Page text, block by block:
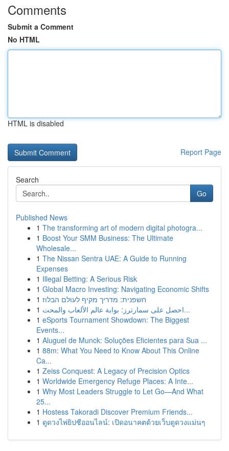
Comments
Submit a Comment
No HTML
HTML is disabled
Report Page
Search
Go
Published News
1 The transforming art of modern digital photogra...
1 Boost Your SMM Business: The Ultimate
Wholesale...
1 The Nissan Sentra UAE: A Guide to Running
Expenses
1 Illegal Betting: A Serious Risk
1 Global Macro Investing: Navigating Economic Shifts
1 חשפנית: מדריך מקיף לעולם הבלוז
1
احصل على سمارترز: بوابة عالم الألعاب والمحت...
1 eSports Tournament Showdown: The Biggest
Events...
1 Aluguel de Munck: Soluções Eficientes para Sua ...
1 88m: What You Need to Know About This Online
Ca...
1 Zeiss Conquest: A Legacy of Precision Optics
1 Worldwide Emergency Refuge Places: A Inte...
1 Why Most Leaders Struggle to Let Go—And What
25...
1 Hostess Takoradi Discover Premium Friends...
1 ดูดวงไพ่ยิปซีออนไลน์: เปิดอนาคตด้วยเว็บดูดวงแม่นๆ